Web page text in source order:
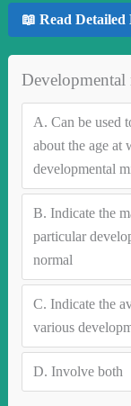
📖 Read
Developmental
A. Can be used
about the age at
developmental
B. Indicate the
particular
normal
C. Indicate the
various
D. Involve both